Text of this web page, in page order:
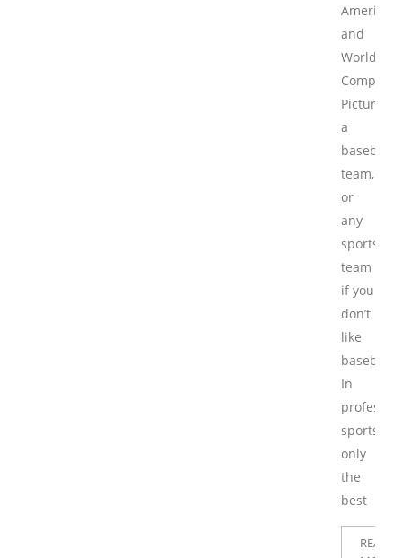
America
and
Picture
a
baseball
team,
or
any
sports
team
if you
don’t
like
baseball.
In
sports,
only
the
best
READ